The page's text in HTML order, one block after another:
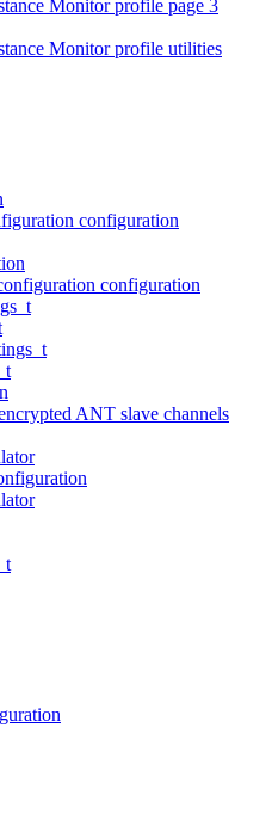
Monitor profile page 3
Monitor profile utilities
configuration
configuration
ANT slave channels